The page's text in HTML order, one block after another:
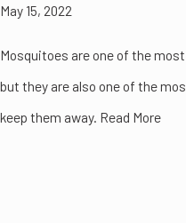
May 15, 2022
Mosquitoes are one of the
but they are also one of the
keep them away. Read More